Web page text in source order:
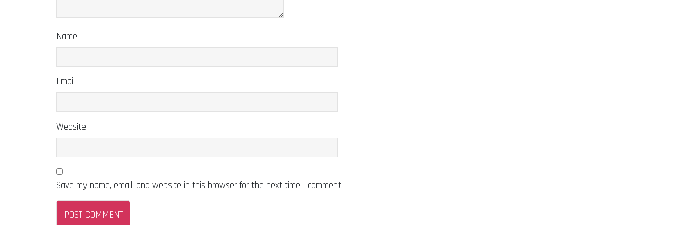
Name
Email
Website
Save my name, email, and website in this browser for the next time I comment.